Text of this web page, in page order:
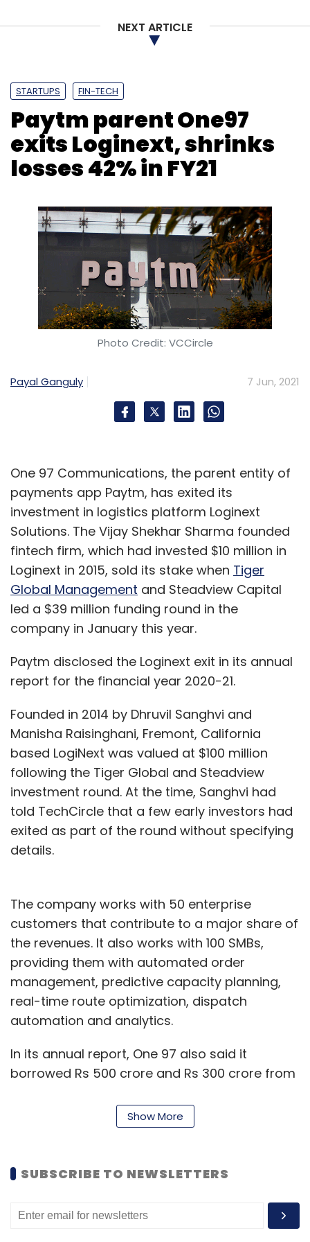
NEXT ARTICLE
STARTUPS FIN-TECH
Paytm parent One97
exits Loginext, shrinks
losses 42% in FY21
Photo Credit: VCCircle
Payal Ganguly 7 Jun, 2021
One 97 Communications, the parent entity of
payments app Paytm, has exited its
investment in logistics platform Loginext
Solutions. The Vijay Shekhar Sharma founded
fintech firm, which had invested $10 million in
Loginext in 2015, sold its stake when Tiger
Global Management and Steadview Capital
led a $39 million funding round in the
company in January this year.
Paytm disclosed the Loginext exit in its annual
report for the financial year 2020-21.
Founded in 2014 by Dhruvil Sanghvi and
Manisha Raisinghani, Fremont, California
based LogiNext was valued at $100 million
following the Tiger Global and Steadview
investment round. At the time, Sanghvi had
told TechCircle that a few early investors had
exited as part of the round without specifying
details.
The company works with 50 enterprise
customers that contribute to a major share of
the revenues. It also works with 100 SMBs,
providing them with automated order
management, predictive capacity planning,
real-time route optimization, dispatch
automation and analytics.
In its annual report, One 97 also said it
borrowed Rs 500 crore and Rs 300 crore from
through overdraft facilities during the financial
year 2020-2021. This is in addition to Rs 1,400
borrowed from the bank.
consolidated losses of Rs 1,701.01 crore for the
Show More
SUBSCRIBE TO NEWSLETTERS